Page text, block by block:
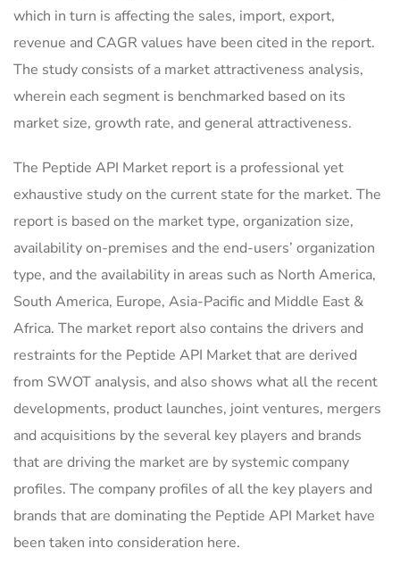
which in turn is affecting the sales, import, export,
revenue and CAGR values have been cited in the report.
The study consists of a market attractiveness analysis,
wherein each segment is benchmarked based on its
market size, growth rate, and general attractiveness.
The Peptide API Market report is a professional yet
exhaustive study on the current state for the market. The
report is based on the market type, organization size,
availability on-premises and the end-users’ organization
type, and the availability in areas such as North America,
South America, Europe, Asia-Pacific and Middle East &
Africa. The market report also contains the drivers and
restraints for the Peptide API Market that are derived
from SWOT analysis, and also shows what all the recent
developments, product launches, joint ventures, mergers
and acquisitions by the several key players and brands
that are driving the market are by systemic company
profiles. The company profiles of all the key players and
brands that are dominating the Peptide API Market have
been taken into consideration here.